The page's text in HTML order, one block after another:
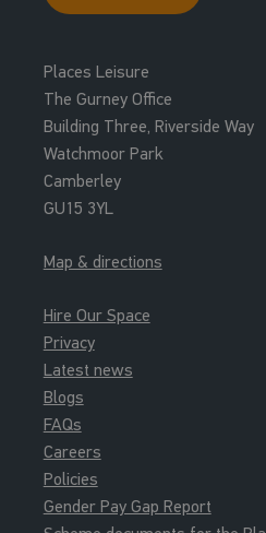
Places Leisure
The Gurney Office
Building Three, Riverside Way
Watchmoor Park
Camberley
GU15 3YL
Map & directions
Hire Our Space
Privacy
Latest news
Blogs
FAQs
Careers
Policies
Gender Pay Gap Report